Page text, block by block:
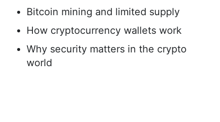
Bitcoin mining and limited supply
How cryptocurrency wallets work
Why security matters in the crypto
world